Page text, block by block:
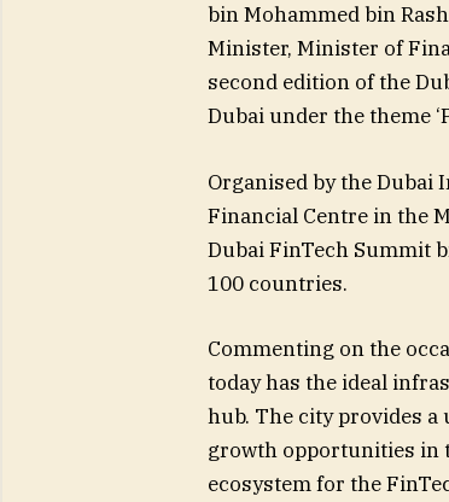
bin Mohammed bin
Minister, Minister of
second edition of the
Dubai under the theme
Organised by the Dubai
Financial Centre in the
Dubai FinTech Summit
100 countries.
Commenting on the
today has the ideal
hub. The city provides
growth opportunities in
ecosystem for the